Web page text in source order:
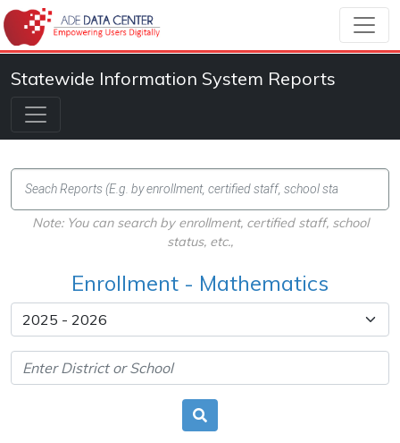
Statewide Information System Reports
Note: You can search by enrollment, certified staff, school
status, etc.,
Enrollment - Mathematics